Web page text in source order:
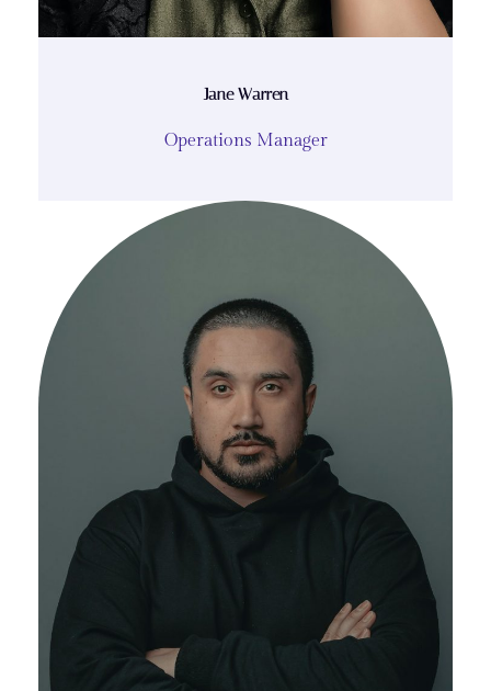
Jane Warren
Operations Manager